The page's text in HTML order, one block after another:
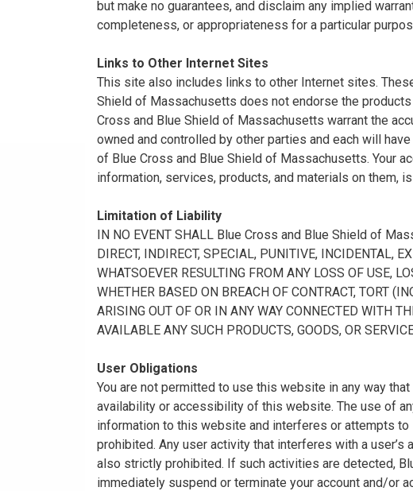
but make no guarantees, and disclaim any implied
completeness, or appropriateness for a particular
Links to Other Internet Sites
This site also includes links to other Internet sites.
Shield of Massachusetts does not endorse the
Cross and Blue Shield of Massachusetts warrant the
owned and controlled by other parties and each will
of Blue Cross and Blue Shield of Massachusetts. Your
information, services, products, and materials on them,
Limitation of Liability
IN NO EVENT SHALL Blue Cross and Blue Shield of
DIRECT, INDIRECT, SPECIAL, PUNITIVE, INCIDENTAL,
WHATSOEVER RESULTING FROM ANY LOSS OF USE,
WHETHER BASED ON BREACH OF CONTRACT, TORT
ARISING OUT OF OR IN ANY WAY CONNECTED WITH
AVAILABLE ANY SUCH PRODUCTS, GOODS, OR
User Obligations
You are not permitted to use this website in any way
availability or accessibility of this website. The use of
information to this website and interferes or attempts
prohibited. Any user activity that interferes with a
also strictly prohibited. If such activities are detected,
immediately suspend or terminate your account and/or